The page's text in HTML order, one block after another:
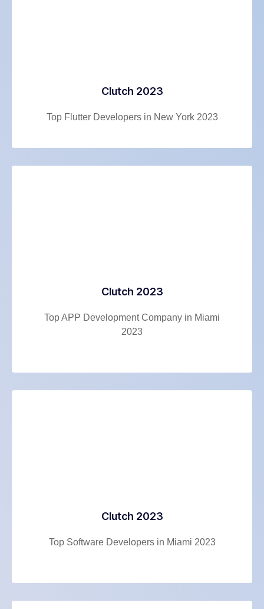
Clutch 2023
Top Flutter Developers in New York 2023
Clutch 2023
Top APP Development Company in Miami
2023
Clutch 2023
Top Software Developers in Miami 2023